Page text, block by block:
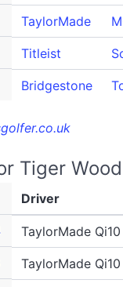
TaylorMade
Titleist
Bridgestone
Tiger
Driver
TaylorMade Qi10
TaylorMade Qi10